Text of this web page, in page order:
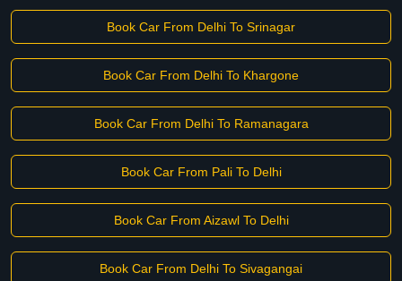
Book Car From Delhi To Srinagar
Book Car From Delhi To Khargone
Book Car From Delhi To Ramanagara
Book Car From Pali To Delhi
Book Car From Aizawl To Delhi
Book Car From Delhi To Sivagangai